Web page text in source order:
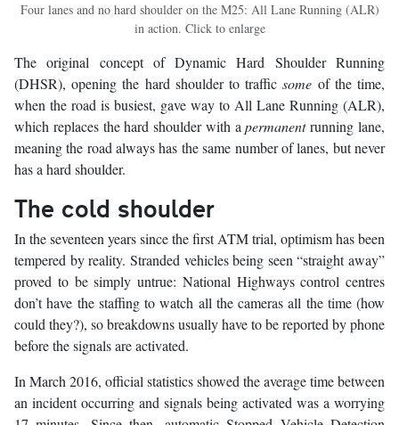
Four lanes and no hard shoulder on the M25: All Lane Running (ALR)
in action. Click to enlarge
The original concept of Dynamic Hard Shoulder Running
(DHSR), opening the hard shoulder to trafficsome of the time,
when the road is busiest, gave way to All Lane Running (ALR),
which replaces the hard shoulder with apermanentrunning lane,
meaning the road always has the same number of lanes, but never
has a hard shoulder.
The cold shoulder
In the seventeen years since the first ATM trial, optimism has been
tempered by reality. Stranded vehicles being seen “straight away”
proved to be simply untrue: National Highways control centres
don’t have the staffing to watch all the cameras all the time (how
could they?), so breakdowns usually have to be reported by phone
before the signals are activated.
In March 2016, official statistics showed the average time between
an incident occurring and signals being activated was a worrying